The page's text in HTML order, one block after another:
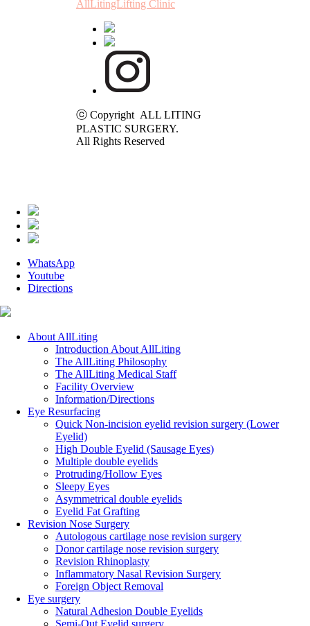
AllLitingLifting Clinic
ⓒ Copyright ALL LITING
PLASTIC SURGERY.
All Rights Reserved
WhatsApp
Youtube
Directions
Close
About AllLiting
Introduction About AllLiting
The AllLiting Philosophy
The AllLiting Medical Staff
Facility Overview
Information/Directions
Eye Resurfacing
Quick Non-incision eyelid revision surgery (Lower
Eyelid)
High Double Eyelid (Sausage Eyes)
Multiple double eyelids
Protruding/Hollow Eyes
Sleepy Eyes
Asymmetrical double eyelids
Eyelid Fat Grafting
Revision Nose Surgery
Autologous cartilage nose revision surgery
Donor cartilage nose revision surgery
Revision Rhinoplasty
Inflammatory Nasal Revision Surgery
Foreign Object Removal
Eye surgery
Natural Adhesion Double Eyelids
Semi-Out Eyelid surgery